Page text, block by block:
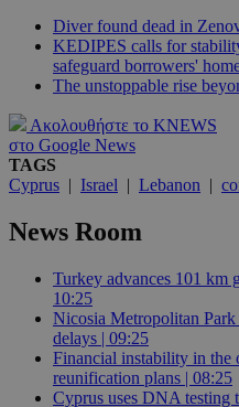
Diver found dead in
KEDIPES calls for
safeguard borrowers'
The unstoppable rise
Ακολουθήστε το KNEWS
στο Google News
TAGS
Cyprus | Israel | Lebanon |
News Room
Turkey advances 101 km
10:25
Nicosia Metropolitan
delays | 09:25
Financial instability in the
reunification plans | 08:25
Cyprus uses DNA testing